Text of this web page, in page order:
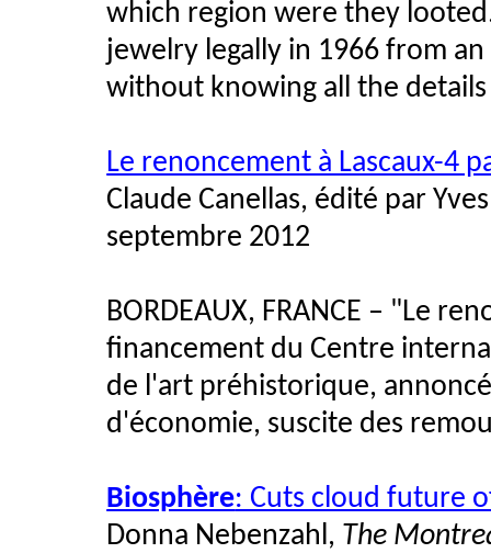
which region were they
jewelry legally in 1966 from
without knowing all the
Le renoncement à Lascaux-4
Claude Canellas, édité par
septembre 2012
BORDEAUX, FRANCE – "Le
financement du Centre
de l'art préhistorique,
d'économie, suscite des
Biosphère: Cuts cloud future
Donna Nebenzahl, The